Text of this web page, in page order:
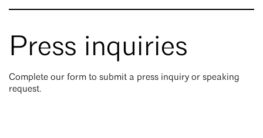
Press inquiries
Complete our form to submit a press inquiry or speaking
request.